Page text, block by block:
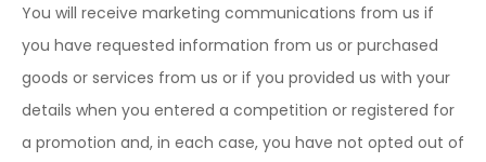
You will receive marketing communications from us if
you have requested information from us or purchased
goods or services from us or if you provided us with your
details when you entered a competition or registered for
a promotion and, in each case, you have not opted out of